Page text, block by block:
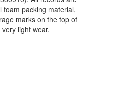
foam packing material,
marks on the top of
light wear.